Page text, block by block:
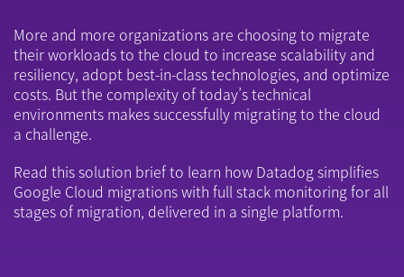
More and more organizations are choosing to migrate
their workloads to the cloud to increase scalability and
resiliency, adopt best-in-class technologies, and optimize
costs. But the complexity of today’s technical
environments makes successfully migrating to the cloud
a challenge.
Read this solution brief to learn how Datadog simplifies
Google Cloud migrations with full stack monitoring for all
stages of migration, delivered in a single platform.